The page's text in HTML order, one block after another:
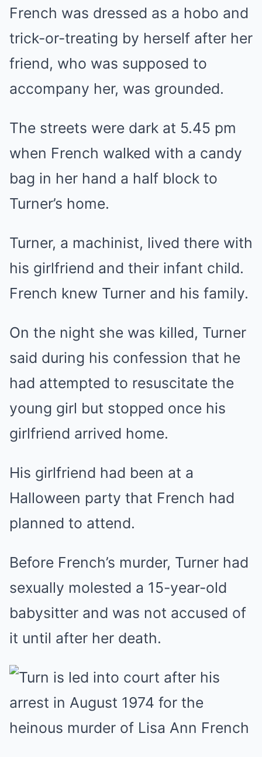
French was dressed as a hobo and
trick-or-treating by herself after her
friend, who was supposed to
accompany her, was grounded.
The streets were dark at 5.45 pm
when French walked with a candy
bag in her hand a half block to
Turner’s home.
Turner, a machinist, lived there with
his girlfriend and their infant child.
French knew Turner and his family.
On the night she was killed, Turner
said during his confession that he
had attempted to resuscitate the
young girl but stopped once his
girlfriend arrived home.
His girlfriend had been at a
Halloween party that French had
planned to attend.
Before French’s murder, Turner had
sexually molested a 15-year-old
babysitter and was not accused of
it until after her death.